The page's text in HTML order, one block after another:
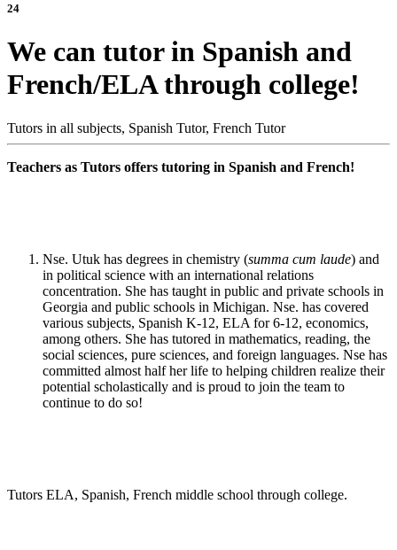
24
We can tutor in Spanish and
French/ELA through college!
Tutors in all subjects, Spanish Tutor, French Tutor
Teachers as Tutors offers tutoring in Spanish and French!
Nse. Utuk has degrees in chemistry (summa cum laude) and
in political science with an international relations
concentration. She has taught in public and private schools in
Georgia and public schools in Michigan. Nse. has covered
various subjects, Spanish K-12, ELA for 6-12, economics,
among others. She has tutored in mathematics, reading, the
social sciences, pure sciences, and foreign languages. Nse has
committed almost half her life to helping children realize their
potential scholastically and is proud to join the team to
continue to do so!
Tutors ELA, Spanish, French middle school through college.